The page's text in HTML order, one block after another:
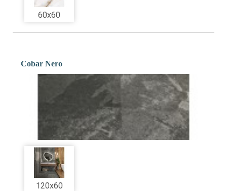
60x60
Cobar Nero
120x60